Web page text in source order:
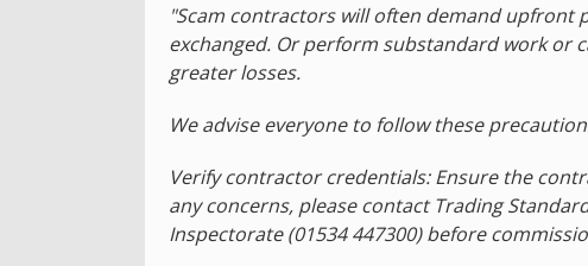
"Scam contractors will often demand upfront
exchanged. Or perform substandard work or
greater losses.
We advise everyone to follow these
Verify contractor credentials: Ensure the
any concerns, please contact Trading
Inspectorate (01534 447300) before